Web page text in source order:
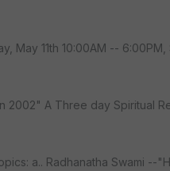
May 11th 10:00AM --
2002" A Three day Spiritual
a.. Radhanatha Swami --